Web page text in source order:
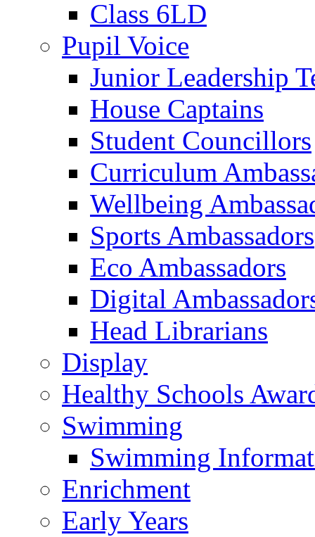
Class 6LD
Pupil Voice
Junior Leadership
House Captains
Student Councillors
Curriculum
Wellbeing
Sports Ambassadors
Eco Ambassadors
Digital
Head Librarians
Display
Healthy Schools
Swimming
Swimming
Enrichment
Early Years